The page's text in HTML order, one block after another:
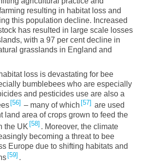
resulting in habitat loss and
this population decline. Increased
has resulted in large scale losses
with a 97 per cent decline in
grasslands in England and
loss is devastating for bee
bumblebees who are especially
and pesticides use are also a
56 – many of which 57
are used
land area of crops grown to feed the
the UK 58 . Moreover, the climate
becoming a threat to bee
Europe due to shifting habitats and
59 .